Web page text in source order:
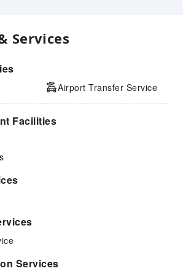
Services
Airport Transfer Service
Facilities
Services